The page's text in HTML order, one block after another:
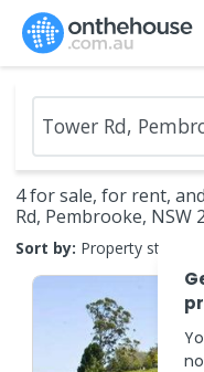
4 for sale, for rent,
Rd, Pembrooke, NSW
Sort by: Property status